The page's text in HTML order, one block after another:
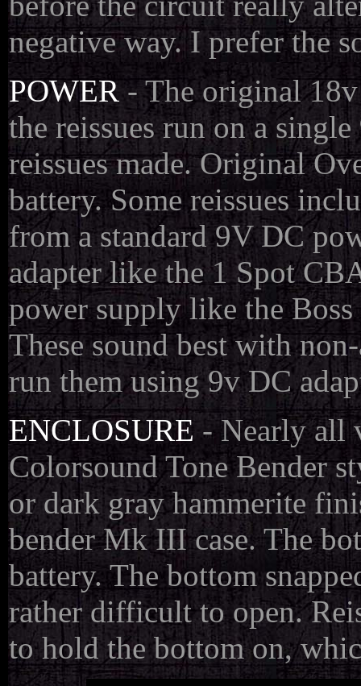
negative way. I prefer the
POWER- The original 18v
the reissues run on a
reissues made. Original
battery. Some reissues
from a standard 9V DC
adapter like the 1 Spot
power supply like the
These sound best with
run them using 9v DC
ENCLOSURE - Nearly all
Colorsound Tone Bender
or dark gray hammerite
bender Mk III case. The
battery. The bottom
rather difficult to open.
to hold the bottom on,